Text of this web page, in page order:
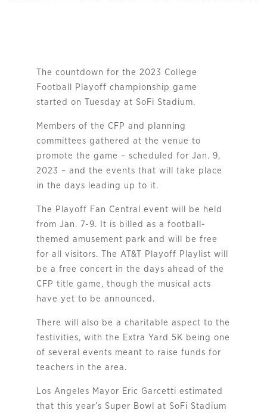
The countdown for the 2023 College
Football Playoff championship game
started on Tuesday at SoFi Stadium.
Members of the CFP and planning
committees gathered at the venue to
promote the game – scheduled for Jan. 9,
2023 – and the events that will take place
in the days leading up to it.
The Playoff Fan Central event will be held
from Jan. 7-9. It is billed as a football-
themed amusement park and will be free
for all visitors. The AT&T Playoff Playlist will
be a free concert in the days ahead of the
CFP title game, though the musical acts
have yet to be announced.
There will also be a charitable aspect to the
festivities, with the Extra Yard 5K being one
of several events meant to raise funds for
teachers in the area.
Los Angeles Mayor Eric Garcetti estimated
that this year’s Super Bowl at SoFi Stadium